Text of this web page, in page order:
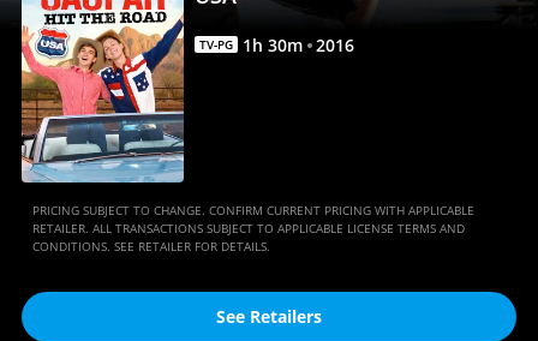
|
Movies
Anywhere
TV-PG 1h 30m 2016
PRICING SUBJECT TO CHANGE. CONFIRM CURRENT PRICING WITH APPLICABLE
RETAILER. ALL TRANSACTIONS SUBJECT TO APPLICABLE LICENSE TERMS AND
CONDITIONS. SEE RETAILER FOR DETAILS.
See Retailers